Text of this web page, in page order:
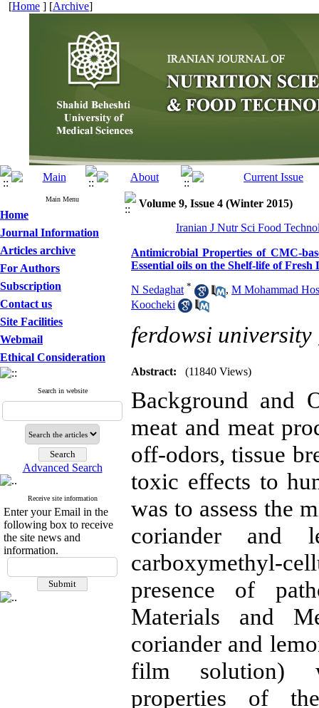
[Home ] [Archive]
Main Menu
Home
Journal Information
Articles archive
For Authors
Subscription
Contact us
Site Facilities
Webmail
Ethical Consideration
Search in website
Advanced Search
Receive site information
Enter your Email in the
following box to receive
the site news and
information.
Volume 9, Issue 4 (Winter 2015)
Iranian J Nutr Sci Food
Antimicrobial Properties of CMC-
Essential oils on the Shelf-life of
N Sedaghat * , M Mohammad
Koocheki
ferdowsi
Abstract: (11840 Views)
Background and
meat and meat
off-odors, tissue
toxic effects to
was to assess the
coriander and
carboxymethyl-
presence of
Materials and
coriander and
film solution)
properties of